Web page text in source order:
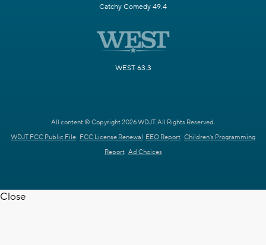
Catchy Comedy 49.4
WEST 63.3
All content © Copyright 2026 WDJT. All Rights Reserved.
WDJT FCC Public File FCC License Renewal EEO Report Children's Programming
Report Ad Choices
Close